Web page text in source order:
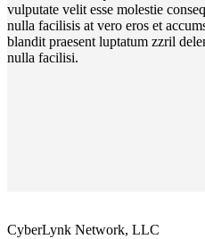
vulputate velit esse molestie
nulla facilisis at vero eros et
blandit praesent luptatum zzril
nulla facilisi.
CyberLynk Network, LLC